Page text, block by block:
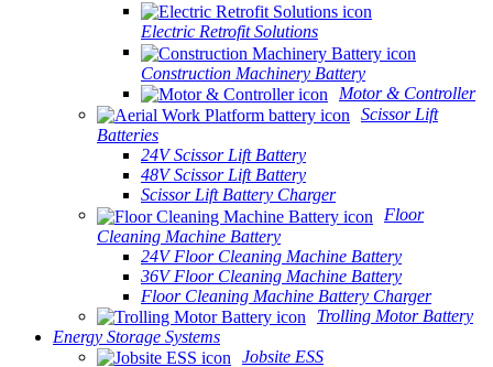
Electric Retrofit Solutions
Construction Machinery Battery
Motor & Controller
Scissor Lift
Batteries
24V Scissor Lift Battery
48V Scissor Lift Battery
Scissor Lift Battery Charger
Floor
Cleaning Machine Battery
24V Floor Cleaning Machine Battery
36V Floor Cleaning Machine Battery
Floor Cleaning Machine Battery Charger
Trolling Motor Battery
Energy Storage Systems
Jobsite ESS